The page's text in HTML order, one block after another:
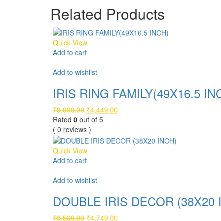
Related Products
Quick View
Add to cart
Add to wishlist
IRIS RING FAMILY(49X16.5
₹9,000.00 Original
price
was:
₹9,000.00.
₹4,449.00
₹4,449.00.
Rated 0 out of 5
( 0 reviews )
Quick View
Add to cart
Add to wishlist
DOUBLE IRIS DECOR (38X20
₹9,500.00 Original
₹4,749.00